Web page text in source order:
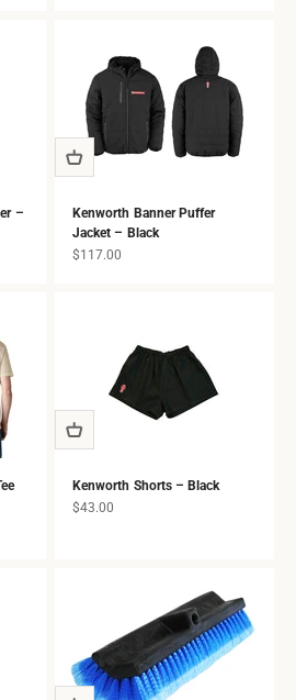
–
Kenworth Banner Puffer
Jacket – Black
Sale price
$117.00
Kenworth Shorts – Black
Sale price
$43.00